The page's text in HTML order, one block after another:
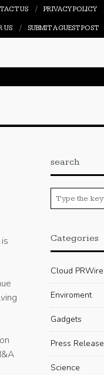
US PRIVACY POLICY
US SUBMIT A GUEST POST
search
Categories
Cloud PRWire
Enviroment
Gadgets
Press Release
Science